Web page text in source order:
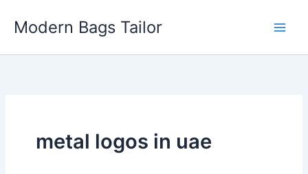
Modern Bags Tailor
metal logos in uae